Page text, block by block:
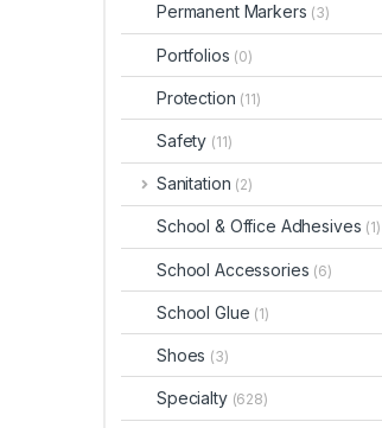
Permanent Markers (3)
Portfolios (0)
Protection (11)
Safety (11)
Sanitation (2)
School & Office Adhesives (1)
School Accessories (6)
School Glue (1)
Shoes (3)
Specialty (628)